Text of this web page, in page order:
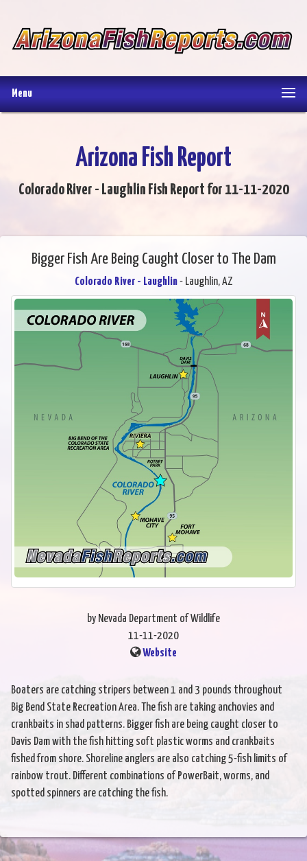
Menu
Arizona Fish Report
Colorado River - Laughlin Fish Report for 11-11-2020
Bigger Fish Are Being Caught Closer to The Dam
Colorado River - Laughlin- Laughlin, AZ
by Nevada Department of Wildlife
11-11-2020
Website
Boaters are catching stripers between 1 and 3 pounds throughout
Big Bend State Recreation Area. The fish are taking anchovies and
crankbaits in shad patterns. Bigger fish are being caught closer to
Davis Dam with the fish hitting soft plastic worms and crankbaits
fished from shore. Shoreline anglers are also catching 5-fish limits of
rainbow trout. Different combinations of PowerBait, worms, and
spotted spinners are catching the fish.